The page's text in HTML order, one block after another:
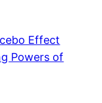
Effect
Powers of